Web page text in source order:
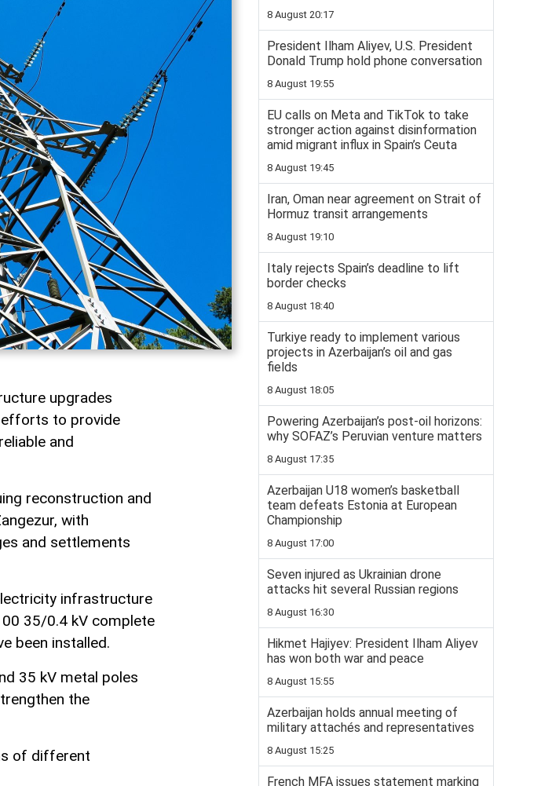
upgrades
efforts to provide
and
reconstruction and
with
and settlements
infrastructure
35/0.4 kV complete
been installed.
35 kV metal poles
the
of different
8 August 20:17
President Ilham Aliyev, U.S. President
Donald Trump hold phone conversation
8 August 19:55
EU calls on Meta and TikTok to take
stronger action against disinformation
amid migrant influx in Spain’s Ceuta
8 August 19:45
Iran, Oman near agreement on Strait of
Hormuz transit arrangements
8 August 19:10
Italy rejects Spain’s deadline to lift
border checks
8 August 18:40
Turkiye ready to implement various
projects in Azerbaijan’s oil and gas
fields
8 August 18:05
Powering Azerbaijan’s post-oil horizons:
why SOFAZ’s Peruvian venture matters
8 August 17:35
Azerbaijan U18 women’s basketball
team defeats Estonia at European
Championship
8 August 17:00
Seven injured as Ukrainian drone
attacks hit several Russian regions
8 August 16:30
Hikmet Hajiyev: President Ilham Aliyev
has won both war and peace
8 August 15:55
Azerbaijan holds annual meeting of
military attachés and representatives
8 August 15:25
French MFA issues statement marking